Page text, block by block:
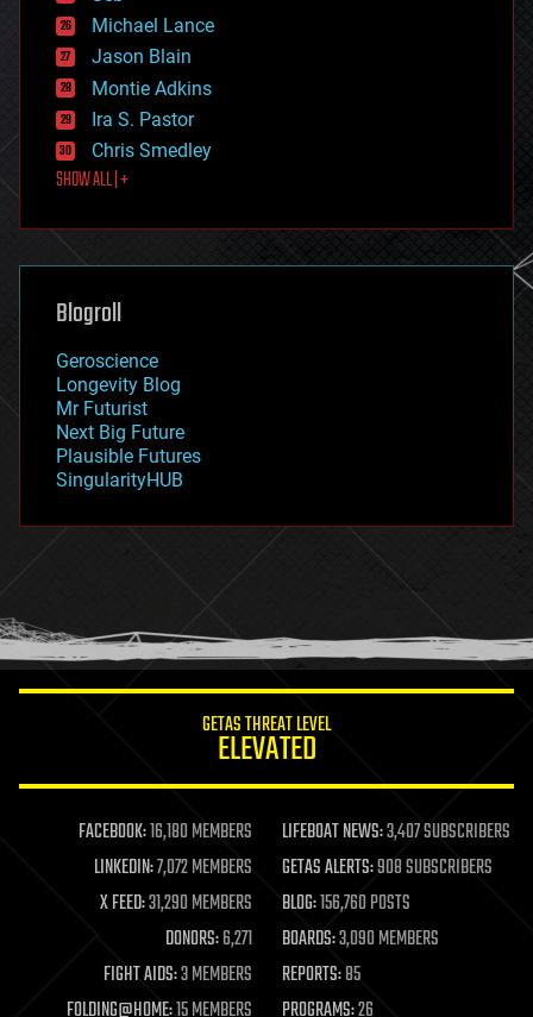
ethics
events
evolution
existential risks
exoskeleton
finance
first contact
food
futurism
genetics
geoengineering
geography
geopolitics
governance
government
gravity
habitats
hacking
humor
information science
life extension
machine learning
mapping
materials
mathematics
military
mobile phones
moore's law
Michael Lance
Jason Blain
Montie Adkins
Ira S. Pastor
Chris Smedley
SHOW ALL | +
Blogroll
Geroscience
Longevity Blog
Mr Futurist
Next Big Future
Plausible Futures
SingularityHUB
GETAS THREAT LEVEL
ELEVATED
FACEBOOK:16,180 MEMBERS LIFEBOAT NEWS:3,407 SUBSCRIBERS
LINKEDIN:7,072 MEMBERS GETAS ALERTS:908 SUBSCRIBERS
X FEED:31,290 MEMBERS BLOG:156,760 POSTS
DONORS:6,271 BOARDS:3,090 MEMBERS
FIGHT AIDS:3 MEMBERS REPORTS:85